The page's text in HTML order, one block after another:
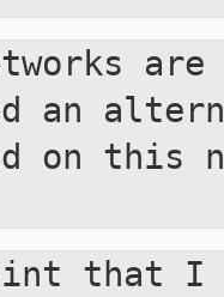
an
on this
that I